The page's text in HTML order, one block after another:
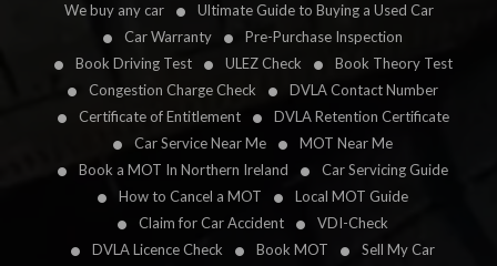
We buy any car
Ultimate Guide to Buying a Used Car
Car Warranty
Pre-Purchase Inspection
Book Driving Test
ULEZ Check
Book Theory Test
Congestion Charge Check
DVLA Contact Number
Certificate of Entitlement
DVLA Retention Certificate
Car Service Near Me
MOT Near Me
Book a MOT In Northern Ireland
Car Servicing Guide
How to Cancel a MOT
Local MOT Guide
Claim for Car Accident
VDI-Check
DVLA Licence Check
Book MOT Sell My Car